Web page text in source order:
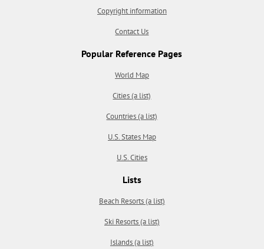
Copyright information
Contact Us
Popular Reference Pages
World Map
Cities (a list)
Countries (a list)
U.S. States Map
U.S. Cities
Lists
Beach Resorts (a list)
Ski Resorts (a list)
Islands (a list)